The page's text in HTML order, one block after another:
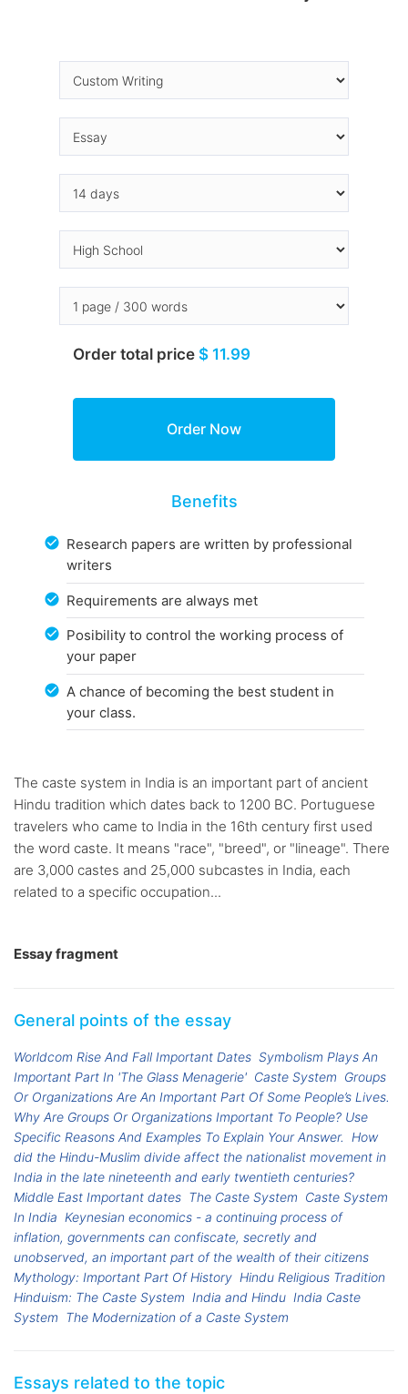
Order total price $ 11.99
Benefits
Research papers are written by professional
writers
Requirements are always met
Posibility to control the working process of
your paper
A chance of becoming the best student in
your class.
The caste system in India is an important part of ancient
Hindu tradition which dates back to 1200 BC. Portuguese
travelers who came to India in the 16th century first used
the word caste. It means "race", "breed", or "lineage". There
are 3,000 castes and 25,000 subcastes in India, each
related to a specific occupation...
Essay fragment
General points of the essay
Worldcom Rise And Fall Important Dates Symbolism Plays An
Important Part In 'The Glass Menagerie' Caste System Groups
Or Organizations Are An Important Part Of Some People’s Lives.
Why Are Groups Or Organizations Important To People? Use
Specific Reasons And Examples To Explain Your Answer. How
did the Hindu-Muslim divide affect the nationalist movement in
India in the late nineteenth and early twentieth centuries?
Middle East Important dates The Caste System Caste System
In India Keynesian economics - a continuing process of
inflation, governments can confiscate, secretly and
unobserved, an important part of the wealth of their citizens
Mythology: Important Part Of History Hindu Religious Tradition
Hinduism: The Caste System India and Hindu India Caste
System The Modernization of a Caste System
Essays related to the topic